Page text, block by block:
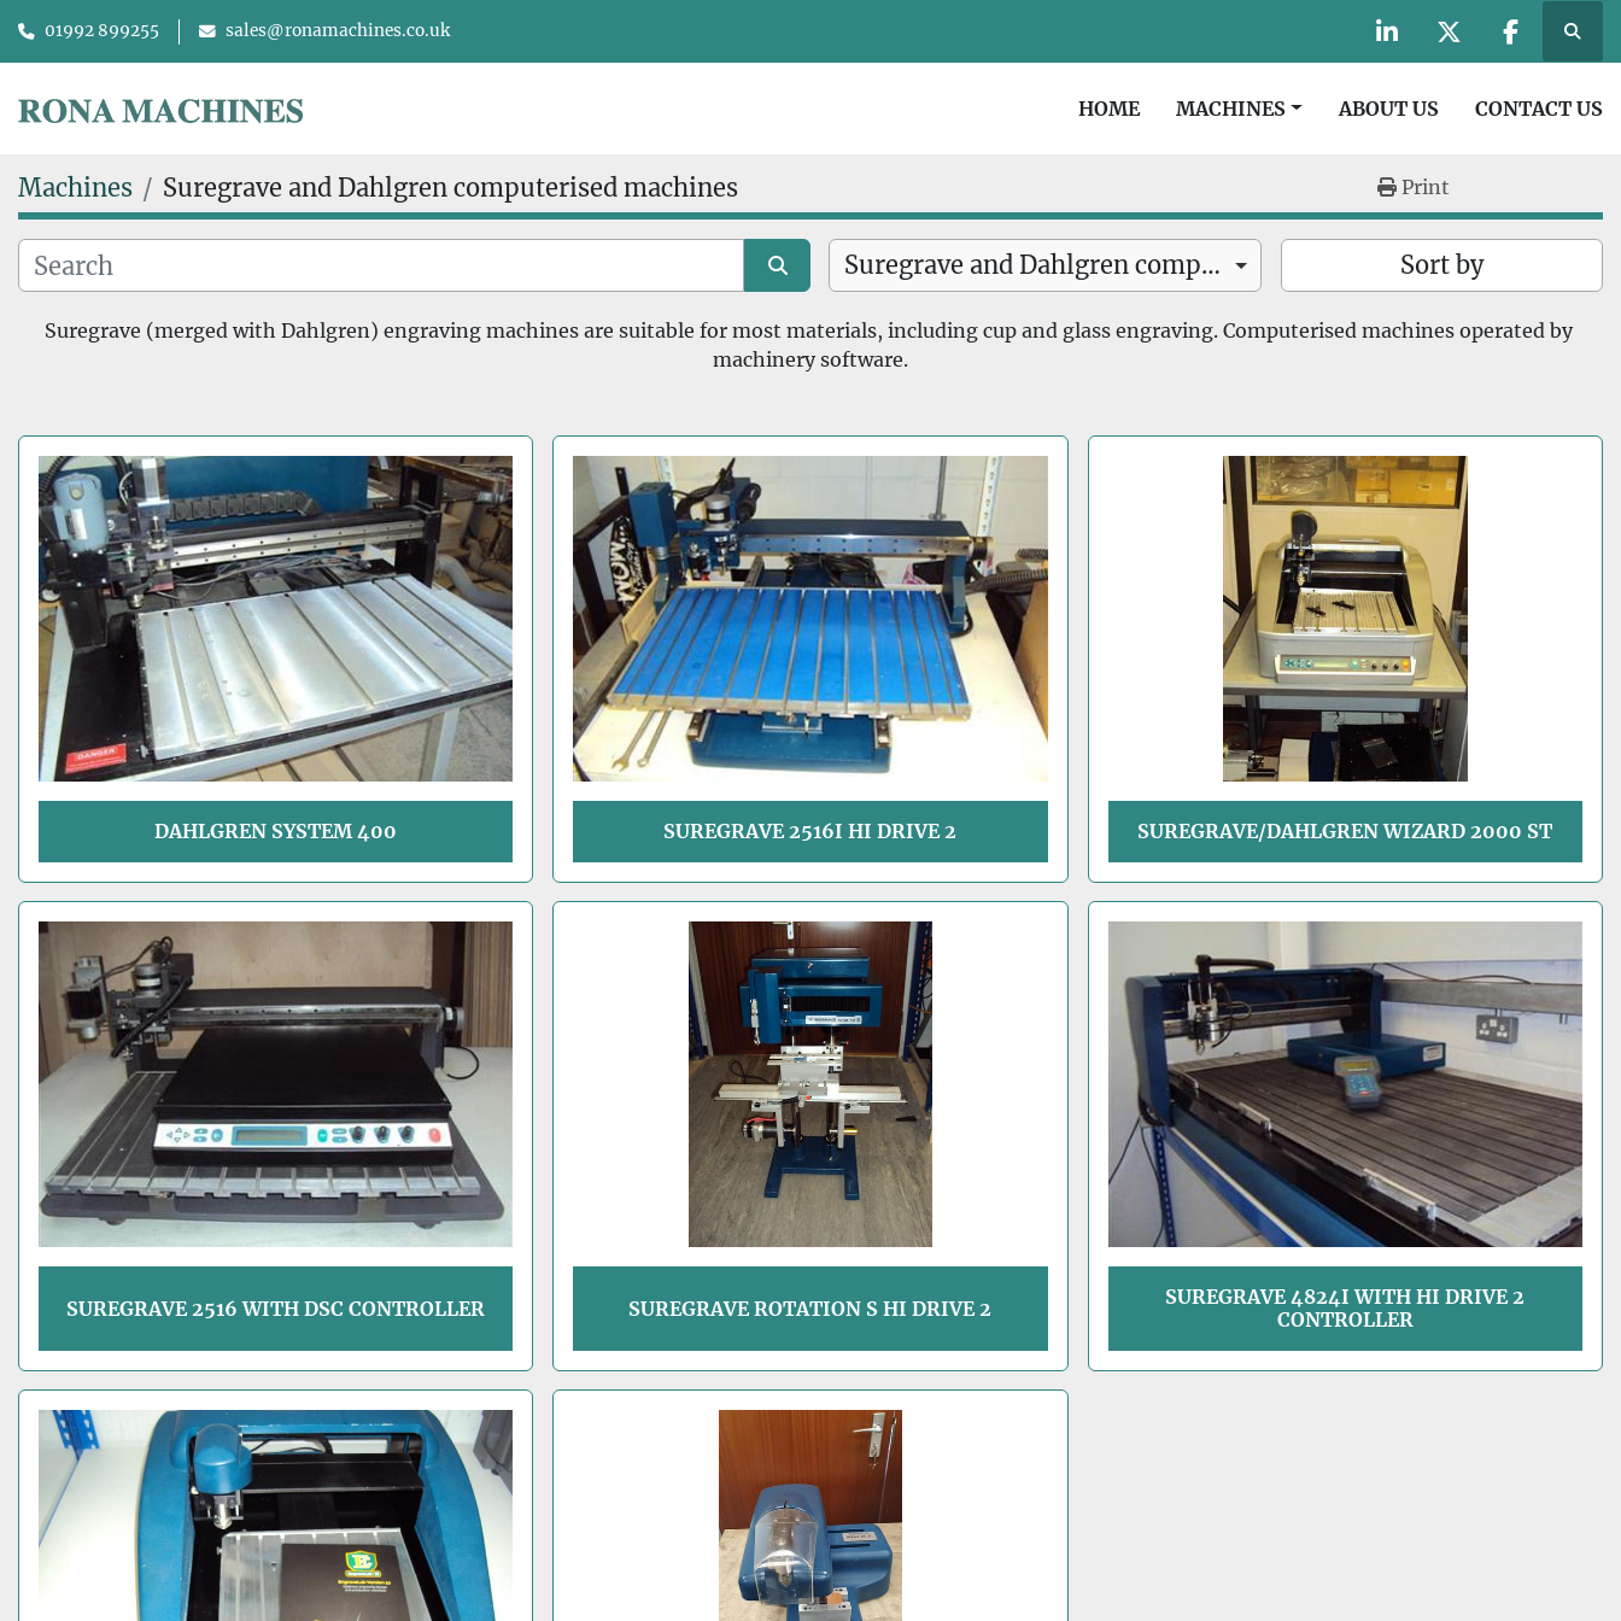
01992 899255 sales@ronamachines.co.uk
linkedintwitterfacebook
HOME MACHINES ABOUT US CONTACT US
Machines Suregrave and Dahlgren computerised machines Print
Suregrave and Dahlgren computerised machines (8) Sort by
Suregrave (merged with Dahlgren) engraving machines are suitable for most materials, including cup and glass engraving. Computerised machines operated by
machinery software.
DAHLGREN SYSTEM 400 SUREGRAVE 2516I HI DRIVE 2 SUREGRAVE/DAHLGREN WIZARD 2000 ST
SUREGRAVE 2516 WITH DSC CONTROLLER SUREGRAVE ROTATION S HI DRIVE 2
SUREGRAVE 4824I WITH HI DRIVE 2
CONTROLLER